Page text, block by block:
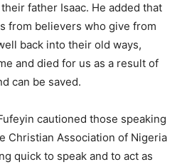
father Isaac. He added that
from believers who give from
back into their old ways,
and died for us as a result of
can be saved.
cautioned those speaking
Christian Association of Nigeria
quick to speak and to act as